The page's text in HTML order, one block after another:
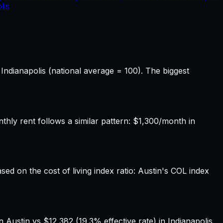
(national average = 100). The biggest
rent follows a similar pattern: $1,300/month in
on the cost of living index ratio: Austin's COL index
vs $12,382 (19.3% effective rate) in Indianapolis.